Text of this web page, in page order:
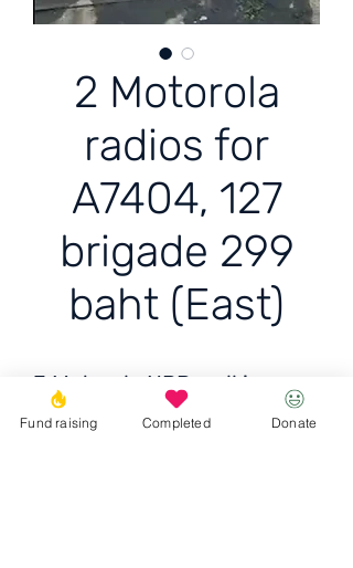
2 Motorola
radios for
A7404, 127
brigade 299
baht (East)
3 Motorola NPP walkie-
talkies for A7404, 127
Fund raising Completed Donate